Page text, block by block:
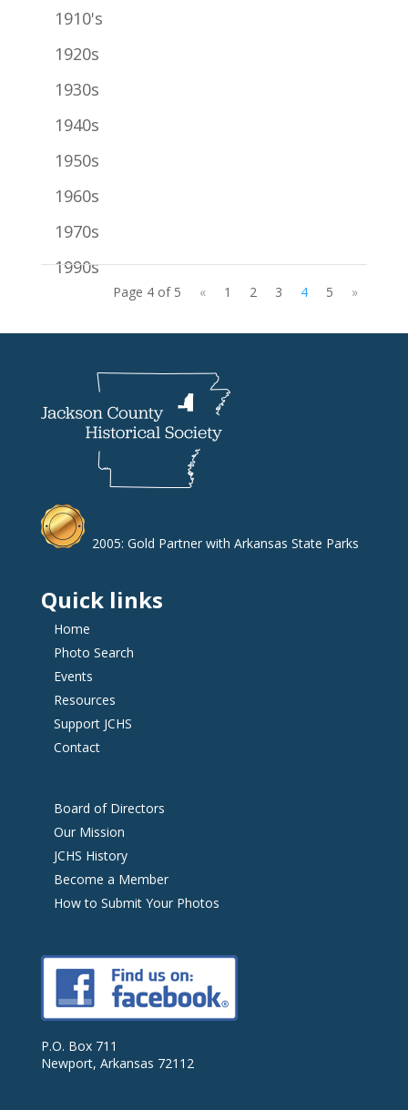
Page 4 of 5 « 1 2 3 4 5 »
1910's
1920s
1930s
1940s
1950s
1960s
1970s
1990s
2005: Gold Partner with Arkansas State Parks
Quick links
Home
Photo Search
Events
Resources
Support JCHS
Contact
Board of Directors
Our Mission
JCHS History
Become a Member
How to Submit Your Photos
P.O. Box 711
Newport, Arkansas 72112